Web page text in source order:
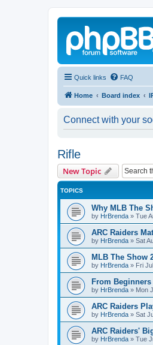
Quick links FAQ
Home Board index
Connect with your
Rifle
New Topic
TOPICS
Why MLB The
by HrBrenda » Tue
ARC Raiders
by HrBrenda » Sat
MLB The Show
by HrBrenda » Fri
From Beginners
by HrBrenda » Mon
ARC Raiders
by HrBrenda » Sat
ARC Raiders'
by HrBrenda » Tue